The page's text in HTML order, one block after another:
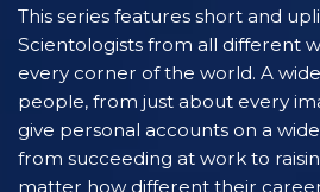
This series features short and
Scientologists from all different
every corner of the world. A
people, from just about every
give personal accounts on a
from succeeding at work to
matter how different their